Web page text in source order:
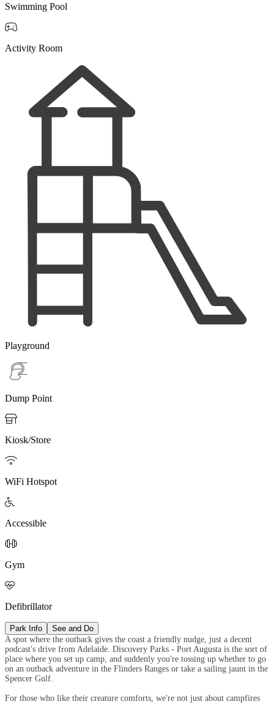
Swimming Pool

Activity Room
Playground
Dump Point

Kiosk/Store

WiFi Hotspot

Accessible

Gym

Defibrillator
Park Info
See and Do
A spot where the outback gives the coast a friendly nudge, just a decent
podcast's drive from Adelaide. Discovery Parks - Port Augusta is the sort of
place where you set up camp, and suddenly you're tossing up whether to go
on an outback adventure in the Flinders Ranges or take a sailing jaunt in the
Spencer Gulf.
For those who like their creature comforts, we're not just about campfires